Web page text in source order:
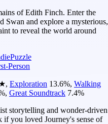
of Edith Finch. Enter the
Swan and explore a mysterious,
to reveal the world around
Puzzle
Person
, Exploration 13.6%, Walking
, Great Soundtrack 7.4%
storytelling and wonder-driven
you loved Journey's sense of